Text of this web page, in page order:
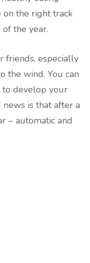
the right track
the year.
friends, especially
the wind. You can
to develop your
is that after a
– automatic and